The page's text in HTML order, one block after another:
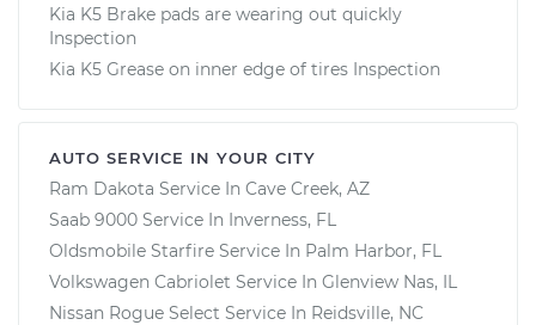
Kia K5 Brake pads are wearing out quickly
Inspection
Kia K5 Grease on inner edge of tires Inspection
AUTO SERVICE IN YOUR CITY
Ram Dakota Service In Cave Creek, AZ
Saab 9000 Service In Inverness, FL
Oldsmobile Starfire Service In Palm Harbor, FL
Volkswagen Cabriolet Service In Glenview Nas, IL
Nissan Rogue Select Service In Reidsville, NC